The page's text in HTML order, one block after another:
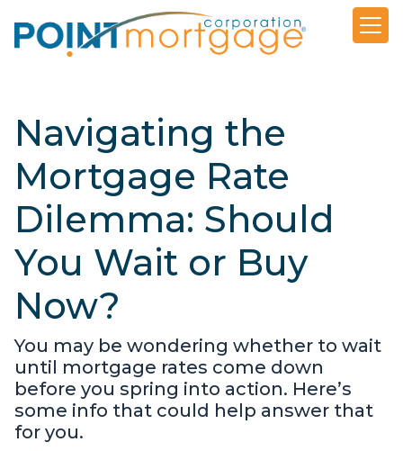
Navigating the
Mortgage Rate
Dilemma: Should
You Wait or Buy
Now?
You may be wondering whether to wait
until mortgage rates come down
before you spring into action. Here’s
some info that could help answer that
for you.